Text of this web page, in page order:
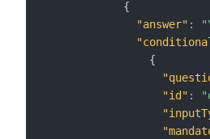
{
"answer" :
{
"id" :